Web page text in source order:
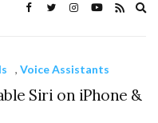
, Voice Assistants
Siri on iPhone &